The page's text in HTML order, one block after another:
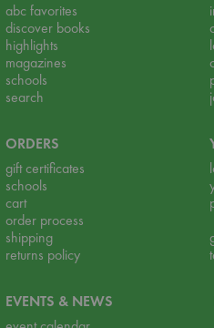
abc favorites
discover books
highlights
magazines
schools
search
ORDERS
gift certificates
schools
cart
order process
shipping
returns policy
EVENTS & NEWS